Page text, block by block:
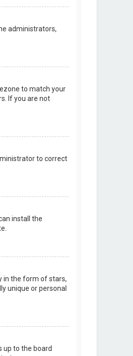
administrators,
to match your
If you are not
to correct
install the
in the form of stars,
unique or personal
up to the board